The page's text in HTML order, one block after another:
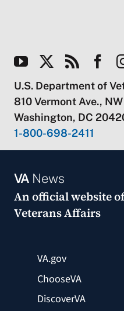
U.S. Department of
810 Vermont Ave., NW
Washington, DC
1-800-698-2411
VANews
An official website
Veterans Affairs
VA.gov
ChooseVA
DiscoverVA